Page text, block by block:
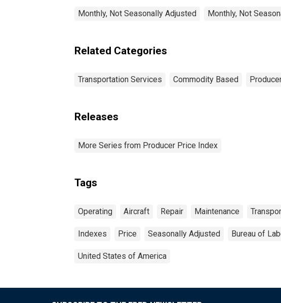
Monthly, Not Seasonally Adjusted Monthly, Not
Related Categories
Transportation Services Commodity Based
Releases
More Series from Producer Price Index
Tags
Operating Aircraft Repair Maintenance
Indexes Price Seasonally Adjusted Bureau of
United States of America